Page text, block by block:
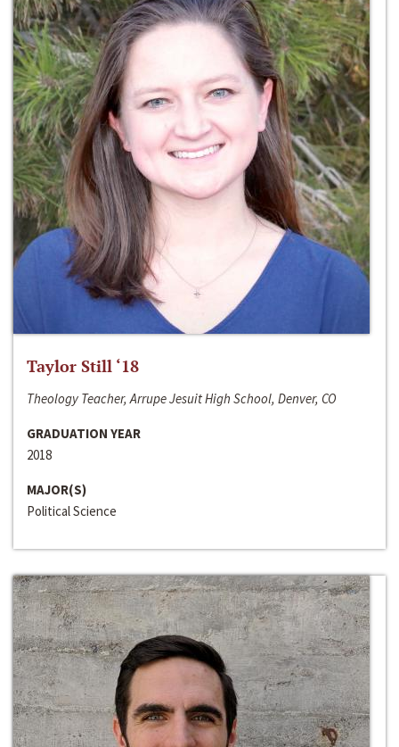
Taylor Still ‘18
Theology Teacher, Arrupe Jesuit High School, Denver, CO
GRADUATION YEAR
2018
MAJOR(S)
Political Science